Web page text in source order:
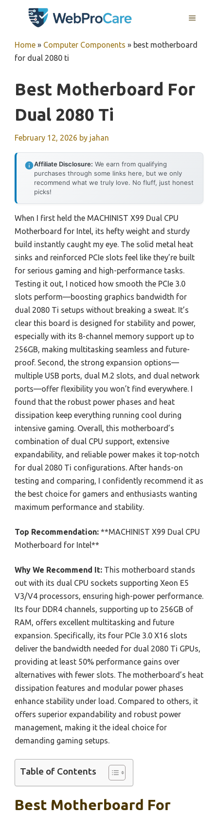
MENU
Home » Computer Components » best motherboard
for dual 2080 ti
Best Motherboard For
Dual 2080 Ti
February 12, 2026 by jahan
Affiliate Disclosure: We earn from qualifying
purchases through some links here, but we only
recommend what we truly love. No fluff, just honest
picks!
When I first held the MACHINIST X99 Dual CPU
Motherboard for Intel, its hefty weight and sturdy
build instantly caught my eye. The solid metal heat
sinks and reinforced PCIe slots feel like they’re built
for serious gaming and high-performance tasks.
Testing it out, I noticed how smooth the PCIe 3.0
slots perform—boosting graphics bandwidth for
dual 2080 Ti setups without breaking a sweat. It’s
clear this board is designed for stability and power,
especially with its 8-channel memory support up to
256GB, making multitasking seamless and future-
proof. Second, the strong expansion options—
multiple USB ports, dual M.2 slots, and dual network
ports—offer flexibility you won’t find everywhere. I
found that the robust power phases and heat
dissipation keep everything running cool during
intensive gaming. Overall, this motherboard’s
combination of dual CPU support, extensive
expandability, and reliable power makes it top-notch
for dual 2080 Ti configurations. After hands-on
testing and comparing, I confidently recommend it as
the best choice for gamers and enthusiasts wanting
maximum performance and stability.
Top Recommendation: **MACHINIST X99 Dual CPU
Motherboard for Intel**
Why We Recommend It: This motherboard stands
out with its dual CPU sockets supporting Xeon E5
V3/V4 processors, ensuring high-power performance.
Its four DDR4 channels, supporting up to 256GB of
RAM, offers excellent multitasking and future
expansion. Specifically, its four PCIe 3.0 X16 slots
deliver the bandwidth needed for dual 2080 Ti GPUs,
providing at least 50% performance gains over
alternatives with fewer slots. The motherboard’s heat
dissipation features and modular power phases
enhance stability under load. Compared to others, it
offers superior expandability and robust power
management, making it the ideal choice for
demanding gaming setups.
Table of Contents
Best Motherboard For